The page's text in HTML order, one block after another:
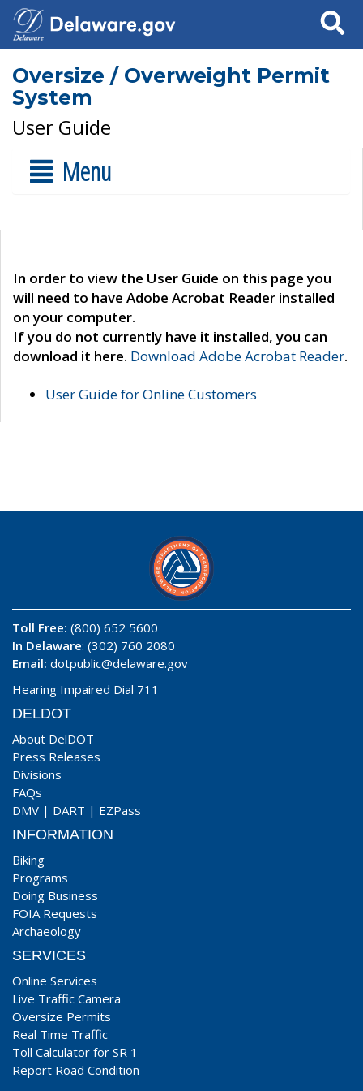
Search
Oversize / Overweight Permit
System
User Guide
Menu
In order to view the User Guide on this page you
will need to have Adobe Acrobat Reader installed
on your computer.
If you do not currently have it installed, you can
download it here. Download Adobe Acrobat Reader.
User Guide for Online Customers
Toll Free: (800) 652 5600
In Delaware: (302) 760 2080
Email: dotpublic@delaware.gov
Hearing Impaired Dial 711
DELDOT
About DelDOT
Press Releases
Divisions
FAQs
DMV | DART | EZPass
INFORMATION
Biking
Programs
Doing Business
FOIA Requests
Archaeology
SERVICES
Online Services
Live Traffic Camera
Oversize Permits
Real Time Traffic
Toll Calculator for SR 1
Report Road Condition